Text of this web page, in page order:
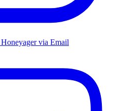
via Email